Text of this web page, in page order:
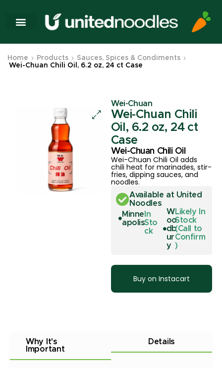
Home Products
Sauces, Spices & Condiments
Wei-Chuan Chili Oil, 6.2 oz, 24 ct Case
Wei-Chuan
Wei-Chuan Chili
Oil, 6.2 oz, 24 ct
Case
Wei-Chuan Chili Oil
Wei-Chuan Chili Oil adds
chili heat for marinades, stir-
fries, dipping sauces, and
noodles.
Available at United
Noodles
Minne
apolis
In
Sto
ck
W
oo
db
ur
y
Likely In
Stock
(Call to
Confirm
)
Buy on Instacart
Why It's
Important
Details